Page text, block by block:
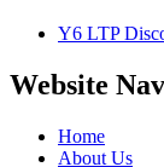
Y6 LTP
Website
Home
About Us